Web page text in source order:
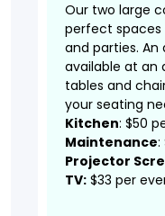
Our two large
perfect spaces
and parties.
available at an
tables and
your seating
Kitchen: $50
Maintenance:
Projector
TV: $33 per